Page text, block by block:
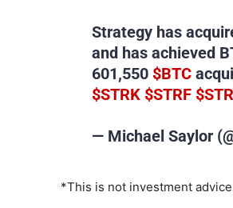
Strategy has
and has achieved
601,550 $BTC
$STRK $STRF
— Michael Saylor
*This is not investment